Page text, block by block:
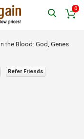
0
the Blood: God, Genes
Refer Friends